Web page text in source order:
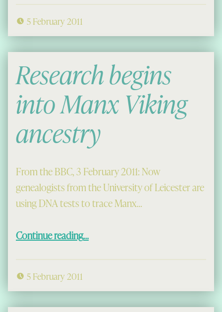
5 February 2011
Research begins
into Manx Viking
ancestry
From the BBC, 3 February 2011: Now
genealogists from the University of Leicester are
using DNA tests to trace Manx…
Continue reading…
5 February 2011